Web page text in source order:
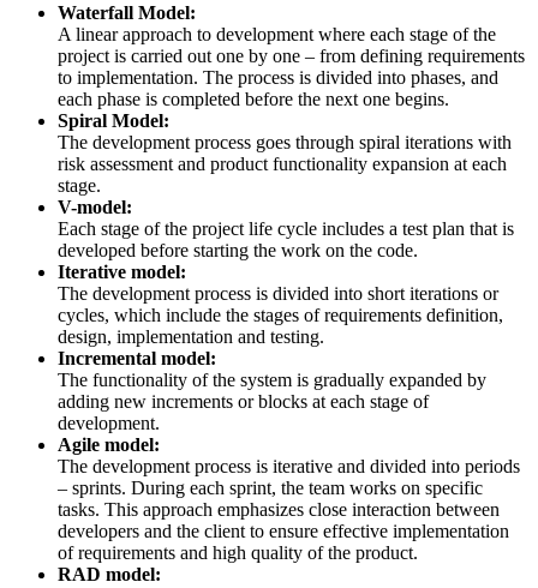
Waterfall Model:
A linear approach to development where each stage of the
project is carried out one by one – from defining requirements
to implementation. The process is divided into phases, and
each phase is completed before the next one begins.
Spiral Model:
The development process goes through spiral iterations with
risk assessment and product functionality expansion at each
stage.
V-model:
Each stage of the project life cycle includes a test plan that is
developed before starting the work on the code.
Iterative model:
The development process is divided into short iterations or
cycles, which include the stages of requirements definition,
design, implementation and testing.
Incremental model:
The functionality of the system is gradually expanded by
adding new increments or blocks at each stage of
development.
Agile model:
The development process is iterative and divided into periods
– sprints. During each sprint, the team works on specific
tasks. This approach emphasizes close interaction between
developers and the client to ensure effective implementation
of requirements and high quality of the product.
RAD model: